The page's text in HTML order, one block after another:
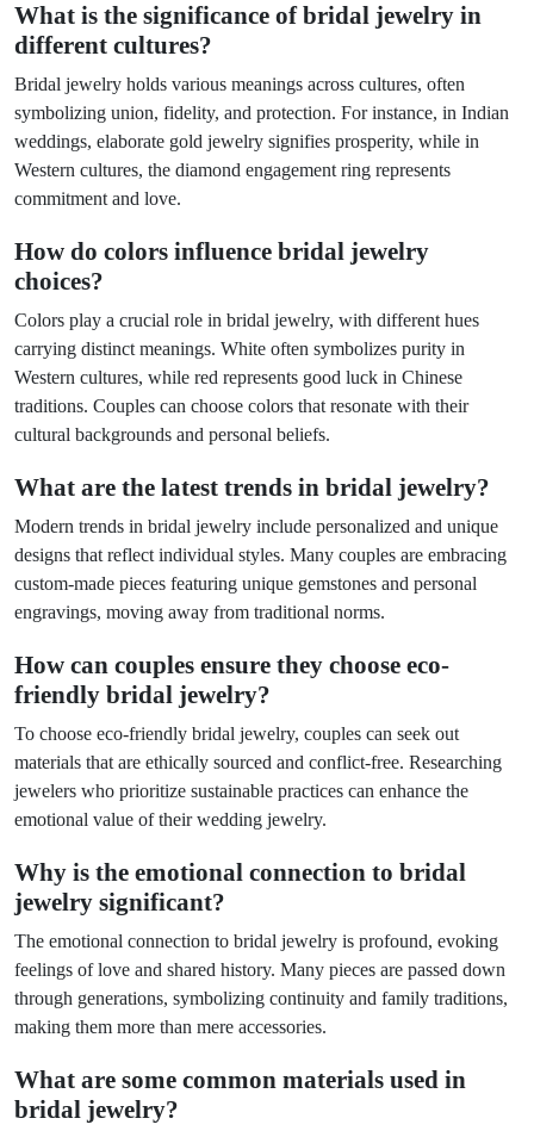
What is the significance of bridal jewelry in
different cultures?
Bridal jewelry holds various meanings across cultures, often
symbolizing union, fidelity, and protection. For instance, in Indian
weddings, elaborate gold jewelry signifies prosperity, while in
Western cultures, the diamond engagement ring represents
commitment and love.
How do colors influence bridal jewelry
choices?
Colors play a crucial role in bridal jewelry, with different hues
carrying distinct meanings. White often symbolizes purity in
Western cultures, while red represents good luck in Chinese
traditions. Couples can choose colors that resonate with their
cultural backgrounds and personal beliefs.
What are the latest trends in bridal jewelry?
Modern trends in bridal jewelry include personalized and unique
designs that reflect individual styles. Many couples are embracing
custom-made pieces featuring unique gemstones and personal
engravings, moving away from traditional norms.
How can couples ensure they choose eco-
friendly bridal jewelry?
To choose eco-friendly bridal jewelry, couples can seek out
materials that are ethically sourced and conflict-free. Researching
jewelers who prioritize sustainable practices can enhance the
emotional value of their wedding jewelry.
Why is the emotional connection to bridal
jewelry significant?
The emotional connection to bridal jewelry is profound, evoking
feelings of love and shared history. Many pieces are passed down
through generations, symbolizing continuity and family traditions,
making them more than mere accessories.
What are some common materials used in
bridal jewelry?